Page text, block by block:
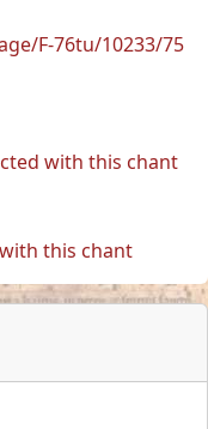
F-76tu/10233/75
with this chant
this chant